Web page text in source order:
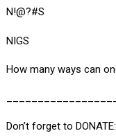
N!@?#S
NIGS
How many ways can
Don’t forget to